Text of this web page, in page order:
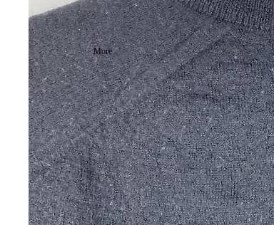
More